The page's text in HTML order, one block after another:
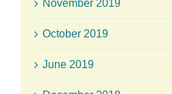
November 2019
October 2019
June 2019